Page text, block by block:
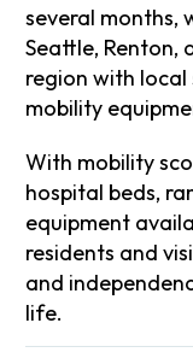
several months,
Seattle, Renton,
region with
mobility
With mobility
hospital beds,
equipment
residents and
and
life.